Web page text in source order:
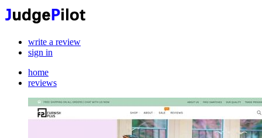
write a review
sign in
home
reviews